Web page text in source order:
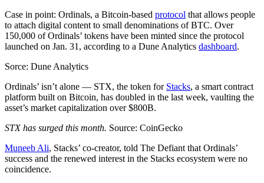
Case in point: Ordinals, a Bitcoin-based protocol that allows people
to attach digital content to small denominations of BTC. Over
150,000 of Ordinals’ tokens have been minted since the protocol
launched on Jan. 31, according to a Dune Analytics dashboard.
Sorce: Dune Analytics
Ordinals’ isn’t alone — STX, the token for Stacks, a smart contract
platform built on Bitcoin, has doubled in the last week, vaulting the
asset’s market capitalization over $800B.
STX has surged this month. Source: CoinGecko
Muneeb Ali, Stacks’ co-creator, told The Defiant that Ordinals’
success and the renewed interest in the Stacks ecosystem were no
coincidence.